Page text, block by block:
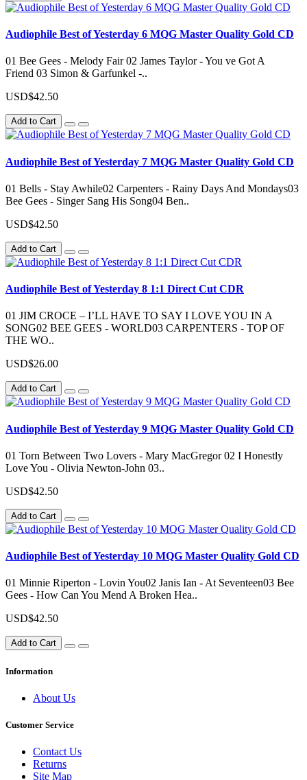
Audiophile Best of Yesterday 6 MQG Master Quality Gold CD
01 Bee Gees - Melody Fair 02 James Taylor - You ve Got A
Friend 03 Simon & Garfunkel -..
USD$42.50
Add to Cart
Audiophile Best of Yesterday 7 MQG Master Quality Gold CD
01 Bells - Stay Awhile02 Carpenters - Rainy Days And Mondays03
Bee Gees - Singer Sang His Song04 Ben..
USD$42.50
Add to Cart
Audiophile Best of Yesterday 8 1:1 Direct Cut CDR
01 JIM CROCE – I’LL HAVE TO SAY I LOVE YOU IN A
SONG02 BEE GEES - WORLD03 CARPENTERS - TOP OF
THE WO..
USD$26.00
Add to Cart
Audiophile Best of Yesterday 9 MQG Master Quality Gold CD
01 Torn Between Two Lovers - Mary MacGregor 02 I Honestly
Love You - Olivia Newton-John 03..
USD$42.50
Add to Cart
Audiophile Best of Yesterday 10 MQG Master Quality Gold CD
01 Minnie Riperton - Lovin You02 Janis Ian - At Seventeen03 Bee
Gees - How Can You Mend A Broken Hea..
USD$42.50
Add to Cart
Information
About Us
Customer Service
Contact Us
Returns
Site Map